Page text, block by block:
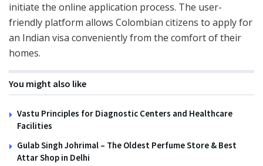
initiate the online application process. The user-
friendly platform allows Colombian citizens to apply for
an Indian visa conveniently from the comfort of their
homes.
You might also like
Vastu Principles for Diagnostic Centers and Healthcare
Facilities
Gulab Singh Johrimal – The Oldest Perfume Store & Best
Attar Shop in Delhi